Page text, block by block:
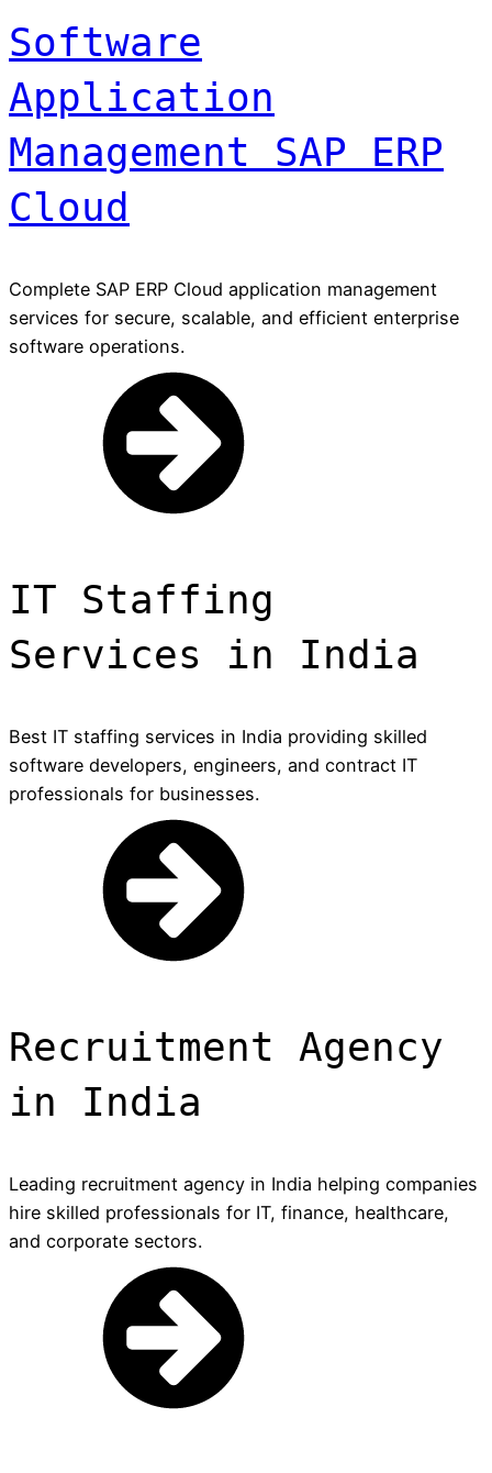
Software
Application
Management SAP ERP
Cloud
Complete SAP ERP Cloud application management
services for secure, scalable, and efficient enterprise
software operations.
IT Staffing
Services in India
Best IT staffing services in India providing skilled
software developers, engineers, and contract IT
professionals for businesses.
Recruitment Agency
in India
Leading recruitment agency in India helping companies
hire skilled professionals for IT, finance, healthcare,
and corporate sectors.